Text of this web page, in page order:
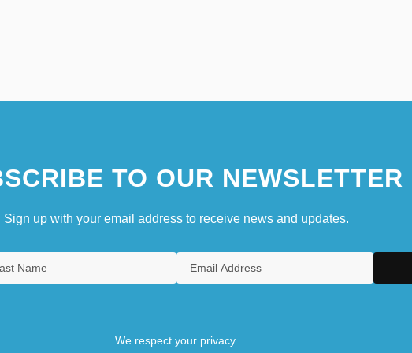
TO OUR NEWSLETTER
Sign up with your email address to receive news and updates.
We respect your privacy.